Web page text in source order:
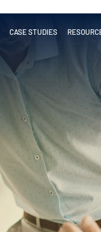
CASE STUDIES